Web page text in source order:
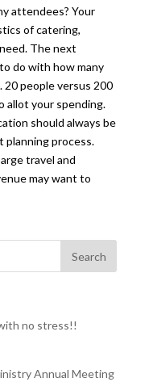
attendees? Your
of catering,
The next
do with how many
20 people versus 200
allot your spending.
should always be
process.
travel and
may want to
no stress!!
Annual Meeting